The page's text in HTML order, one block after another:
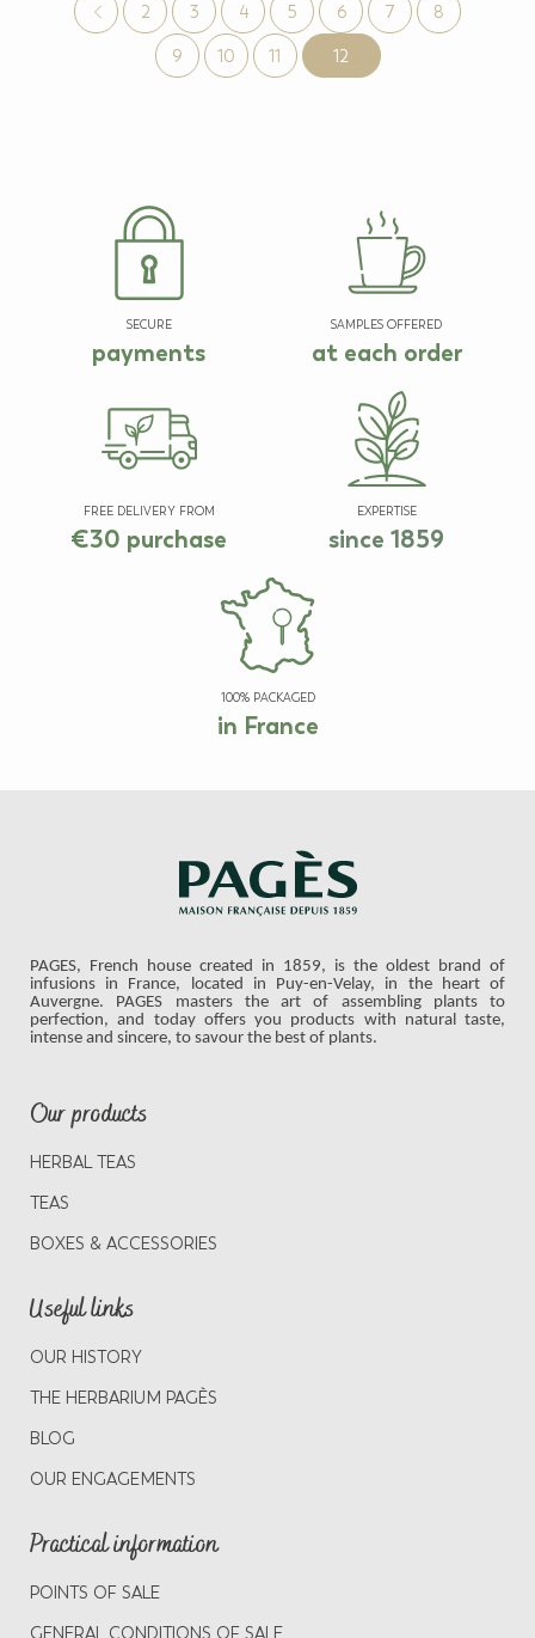
2 3 4 5 6 7 8
9 10 11 12
SECURE
payments
SAMPLES OFFERED
at each order
FREE DELIVERY FROM
€30 purchase
EXPERTISE
since 1859
100% PACKAGED
in France
PAGES, French house created in 1859, is the oldest brand of
infusions in France, located in Puy-en-Velay, in the heart of
Auvergne. PAGES masters the art of assembling plants to
perfection, and today offers you products with natural taste,
intense and sincere, to savour the best of plants.
Our products
HERBAL TEAS
TEAS
BOXES & ACCESSORIES
Useful links
OUR HISTORY
THE HERBARIUM PAGÈS
BLOG
OUR ENGAGEMENTS
Practical information
POINTS OF SALE